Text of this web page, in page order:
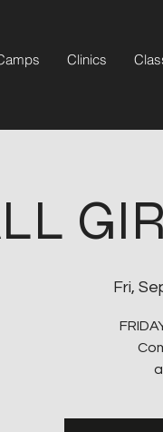
Clinics
Fri,